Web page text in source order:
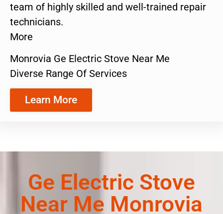
team of highly skilled and well-trained repair
technicians.
More
Monrovia Ge Electric Stove Near Me
Diverse Range Of Services
Learn More
Ge Electric Stove
Near Me Monrovia